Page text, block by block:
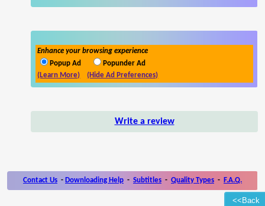
<<Back
Enhance your browsing experience
Popup Ad
Popunder Ad
(Learn More)
(Hide Ad Preferences)
Write a review
Contact Us - Downloading Help - Subtitles - Quality Types - F.A.Q.